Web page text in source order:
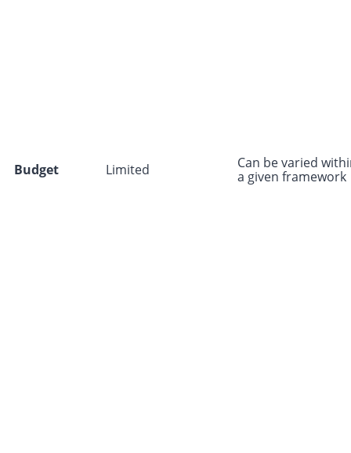
Budget Limited
Can be varied
a given framework